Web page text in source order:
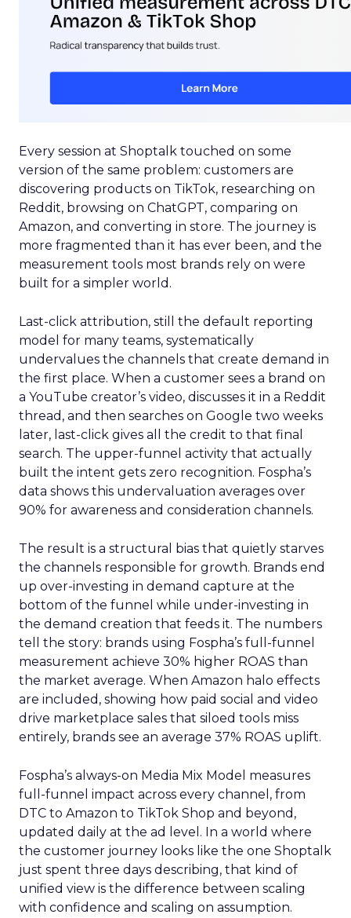
Every session at Shoptalk touched on some
version of the same problem: customers are
discovering products on TikTok, researching on
Reddit, browsing on ChatGPT, comparing on
Amazon, and converting in store. The journey is
more fragmented than it has ever been, and the
measurement tools most brands rely on were
built for a simpler world.
Last-click attribution, still the default reporting
model for many teams, systematically
undervalues the channels that create demand in
the first place. When a customer sees a brand on
a YouTube creator’s video, discusses it in a Reddit
thread, and then searches on Google two weeks
later, last-click gives all the credit to that final
search. The upper-funnel activity that actually
built the intent gets zero recognition. Fospha’s
data shows this undervaluation averages over
90% for awareness and consideration channels.
The result is a structural bias that quietly starves
the channels responsible for growth. Brands end
up over-investing in demand capture at the
bottom of the funnel while under-investing in
the demand creation that feeds it. The numbers
tell the story: brands using Fospha’s full-funnel
measurement achieve 30% higher ROAS than
the market average. When Amazon halo effects
are included, showing how paid social and video
drive marketplace sales that siloed tools miss
entirely, brands see an average 37% ROAS uplift.
Fospha’s always-on Media Mix Model measures
full-funnel impact across every channel, from
DTC to Amazon to TikTok Shop and beyond,
updated daily at the ad level. In a world where
the customer journey looks like the one Shoptalk
just spent three days describing, that kind of
unified view is the difference between scaling
with confidence and scaling on assumption.